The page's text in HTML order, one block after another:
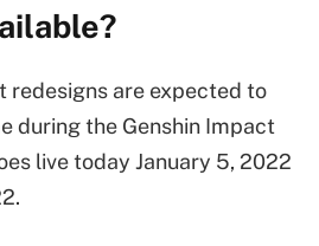
redesigns are expected to
during the Genshin Impact
live today January 5, 2022